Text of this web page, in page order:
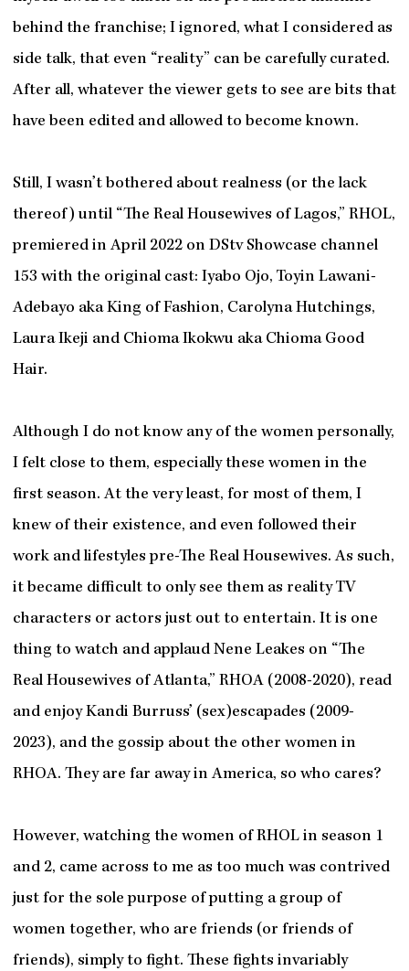
behind the franchise; I ignored, what I considered as
side talk, that even “reality” can be carefully curated.
After all, whatever the viewer gets to see are bits that
have been edited and allowed to become known.
Still, I wasn’t bothered about realness (or the lack
thereof) until “The Real Housewives of Lagos,” RHOL,
premiered in April 2022 on DStv Showcase channel
153 with the original cast: Iyabo Ojo, Toyin Lawani-
Adebayo aka King of Fashion, Carolyna Hutchings,
Laura Ikeji and Chioma Ikokwu aka Chioma Good
Hair.
Although I do not know any of the women personally,
I felt close to them, especially these women in the
first season. At the very least, for most of them, I
knew of their existence, and even followed their
work and lifestyles pre-The Real Housewives. As such,
it became difficult to only see them as reality TV
characters or actors just out to entertain. It is one
thing to watch and applaud Nene Leakes on “The
Real Housewives of Atlanta,” RHOA (2008-2020), read
and enjoy Kandi Burruss’ (sex)escapades (2009-
2023), and the gossip about the other women in
RHOA. They are far away in America, so who cares?
However, watching the women of RHOL in season 1
and 2, came across to me as too much was contrived
just for the sole purpose of putting a group of
women together, who are friends (or friends of
friends), simply to fight. These fights invariably